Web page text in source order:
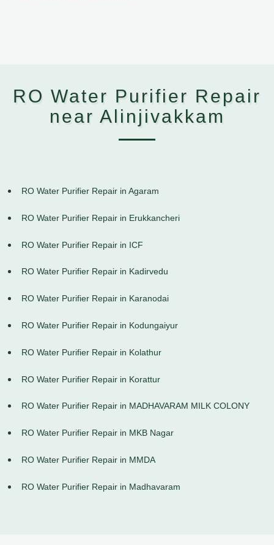
RO Water Purifier Repair
near Alinjivakkam
RO Water Purifier Repair in Agaram
RO Water Purifier Repair in Erukkancheri
RO Water Purifier Repair in ICF
RO Water Purifier Repair in Kadirvedu
RO Water Purifier Repair in Karanodai
RO Water Purifier Repair in Kodungaiyur
RO Water Purifier Repair in Kolathur
RO Water Purifier Repair in Korattur
RO Water Purifier Repair in MADHAVARAM MILK COLONY
RO Water Purifier Repair in MKB Nagar
RO Water Purifier Repair in MMDA
RO Water Purifier Repair in Madhavaram